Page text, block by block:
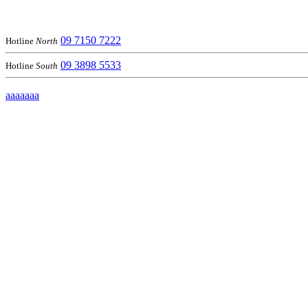
Hotline North 09 7150 7222
Hotline South 09 3898 5533
aaaaaaa